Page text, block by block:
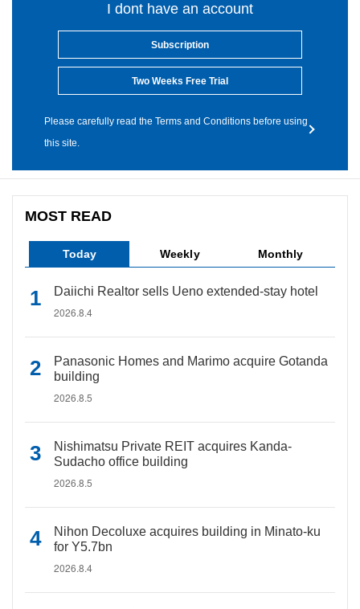
I dont have an account
Subscription
Two Weeks Free Trial
Please carefully read the Terms and Conditions before using
this site.
MOST READ
Today Weekly Monthly
Daiichi Realtor sells Ueno extended-stay hotel
2026.8.4
Panasonic Homes and Marimo acquire Gotanda
building
2026.8.5
Nishimatsu Private REIT acquires Kanda-
Sudacho office building
2026.8.5
Nihon Decoluxe acquires building in Minato-ku
for Y5.7bn
2026.8.4